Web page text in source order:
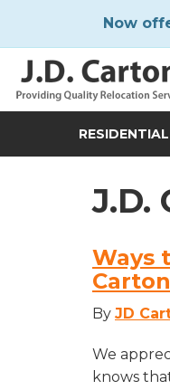
Now
RESIDENTIAL
J.D.
Ways
Carton
By JD
We
knows